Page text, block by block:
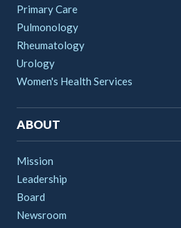
Primary Care
Pulmonology
Rheumatology
Urology
Women's Health Services
ABOUT
Mission
Leadership
Board
Newsroom